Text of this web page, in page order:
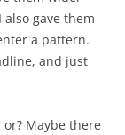
gave them
a pattern.
and just
Maybe there